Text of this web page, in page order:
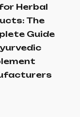
Herbal
The
Guide